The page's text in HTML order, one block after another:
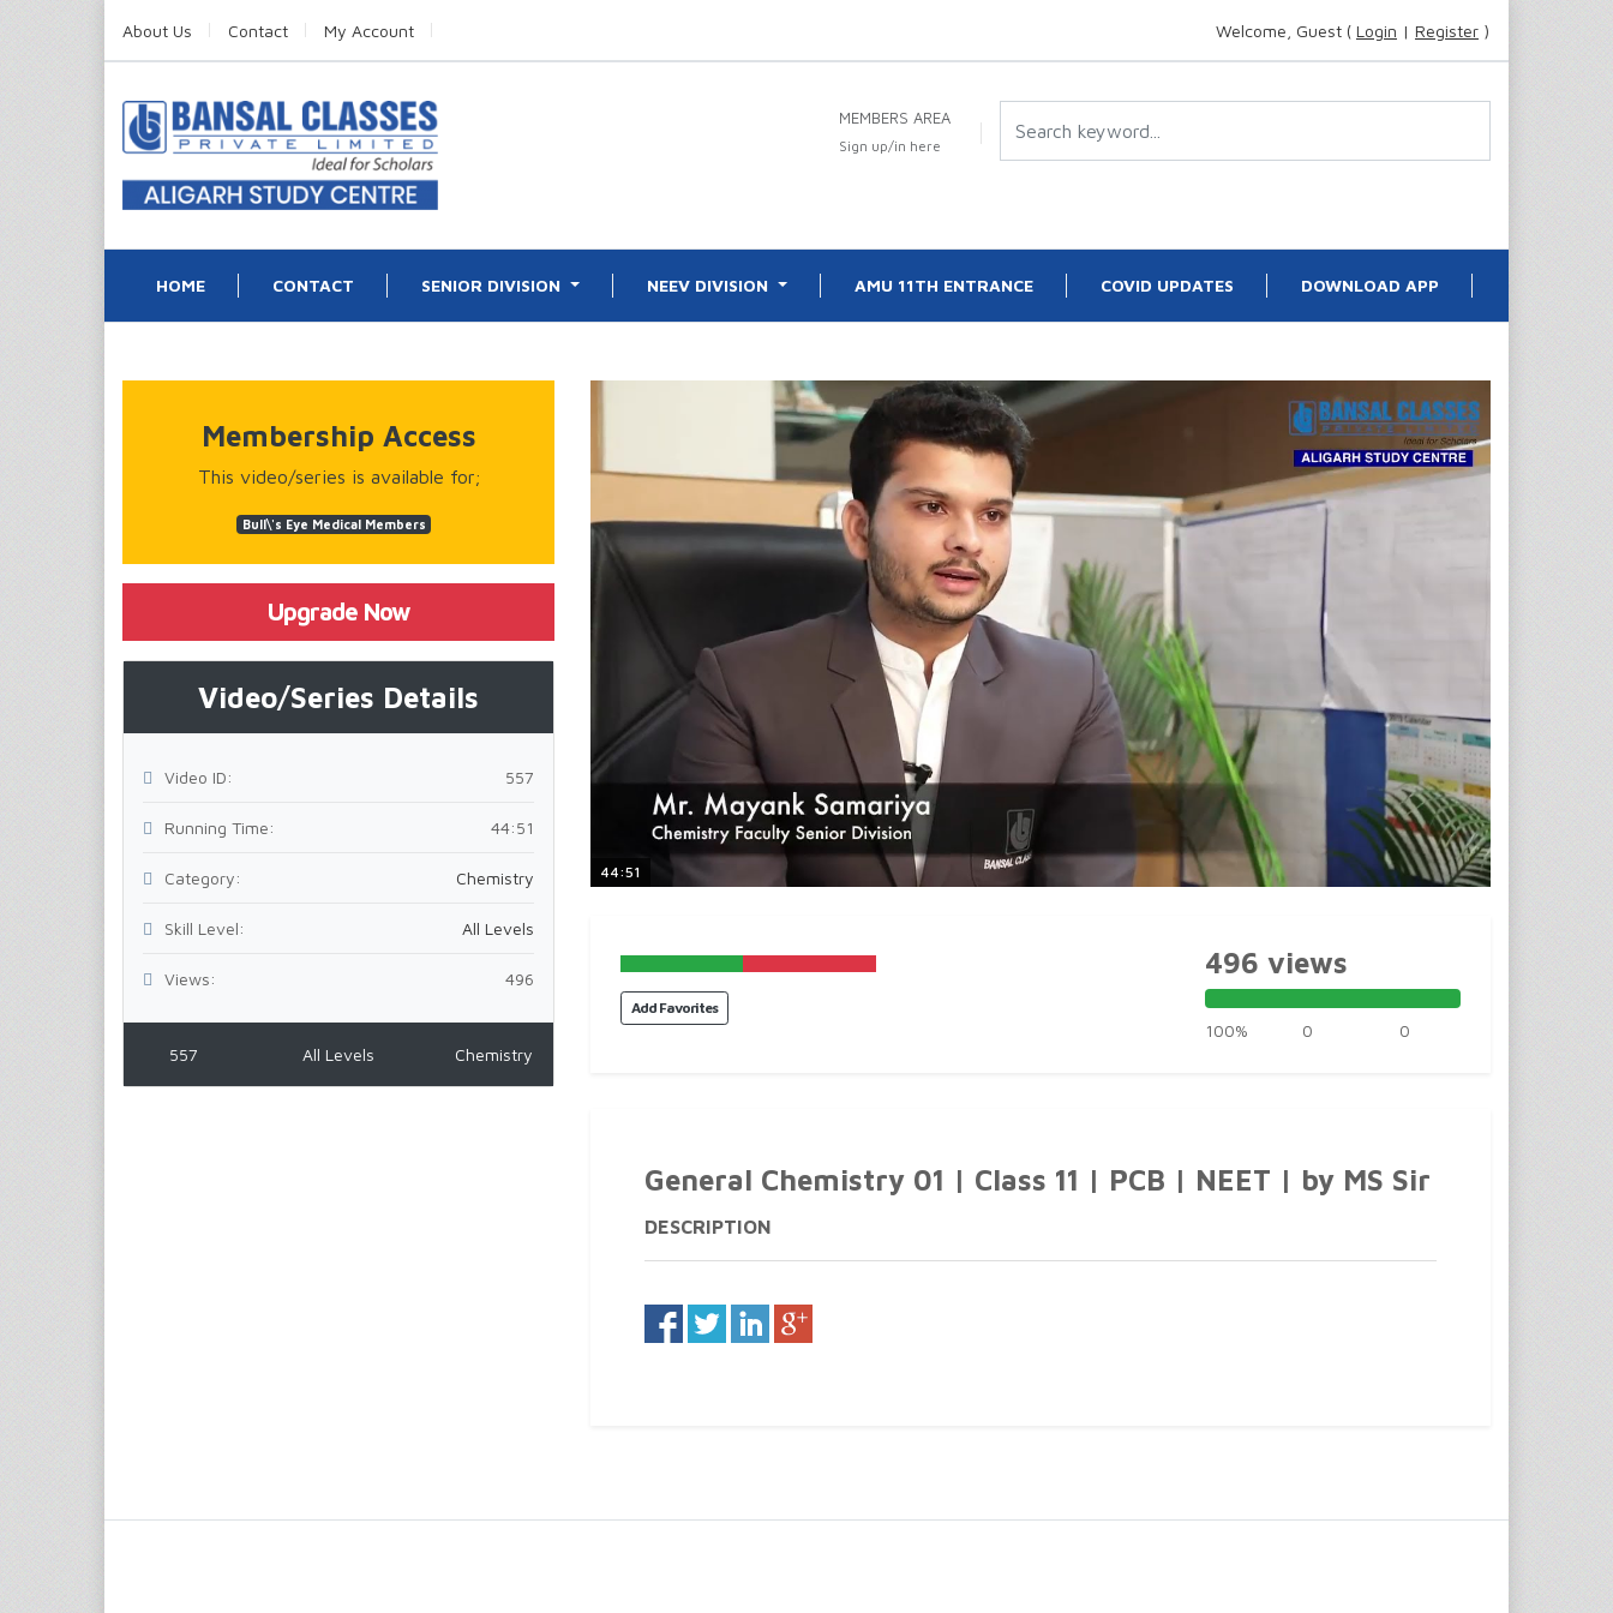
About Us Contact My Account Welcome, Guest ( Login | Register )
MEMBERS AREA
Sign up/in here
HOME CONTACT SENIOR DIVISION NEEV DIVISION AMU 11TH ENTRANCE COVID UPDATES DOWNLOAD APP
Membership Access
This video/series is available for;
Bull\'s Eye Medical Members
Upgrade Now
Video/Series Details
Video ID: 557
Running Time: 44:51
Category: Chemistry
Skill Level: All Levels
Views: 496
557 All Levels Chemistry
44:51
Add Favorites
496 views
100% 0 0
General Chemistry 01 | Class 11 | PCB | NEET | by MS Sir
DESCRIPTION